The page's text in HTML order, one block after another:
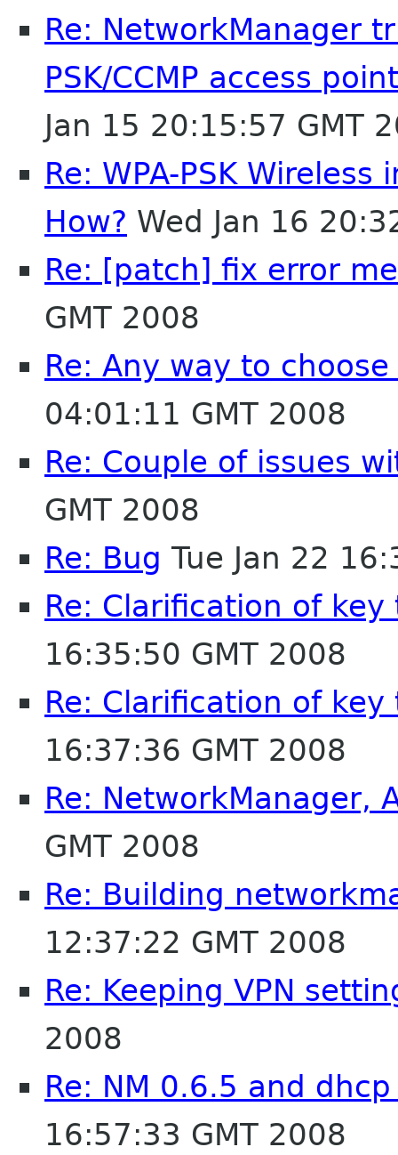
Re: NetworkManager
PSK/CCMP access
Jan 15 20:15:57 GMT
Re: WPA-PSK
How? Wed Jan 16
Re: [patch] fix error
GMT 2008
Re: Any way to
04:01:11 GMT 2008
Re: Couple of issues
GMT 2008
Re: Bug Tue Jan 22
Re: Clarification of
16:35:50 GMT 2008
Re: Clarification of
16:37:36 GMT 2008
Re: NetworkManager,
GMT 2008
Re: Building
12:37:22 GMT 2008
Re: Keeping VPN
2008
Re: NM 0.6.5 and
16:57:33 GMT 2008